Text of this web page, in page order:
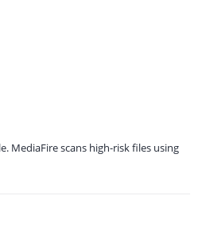
MediaFire scans high-risk files using